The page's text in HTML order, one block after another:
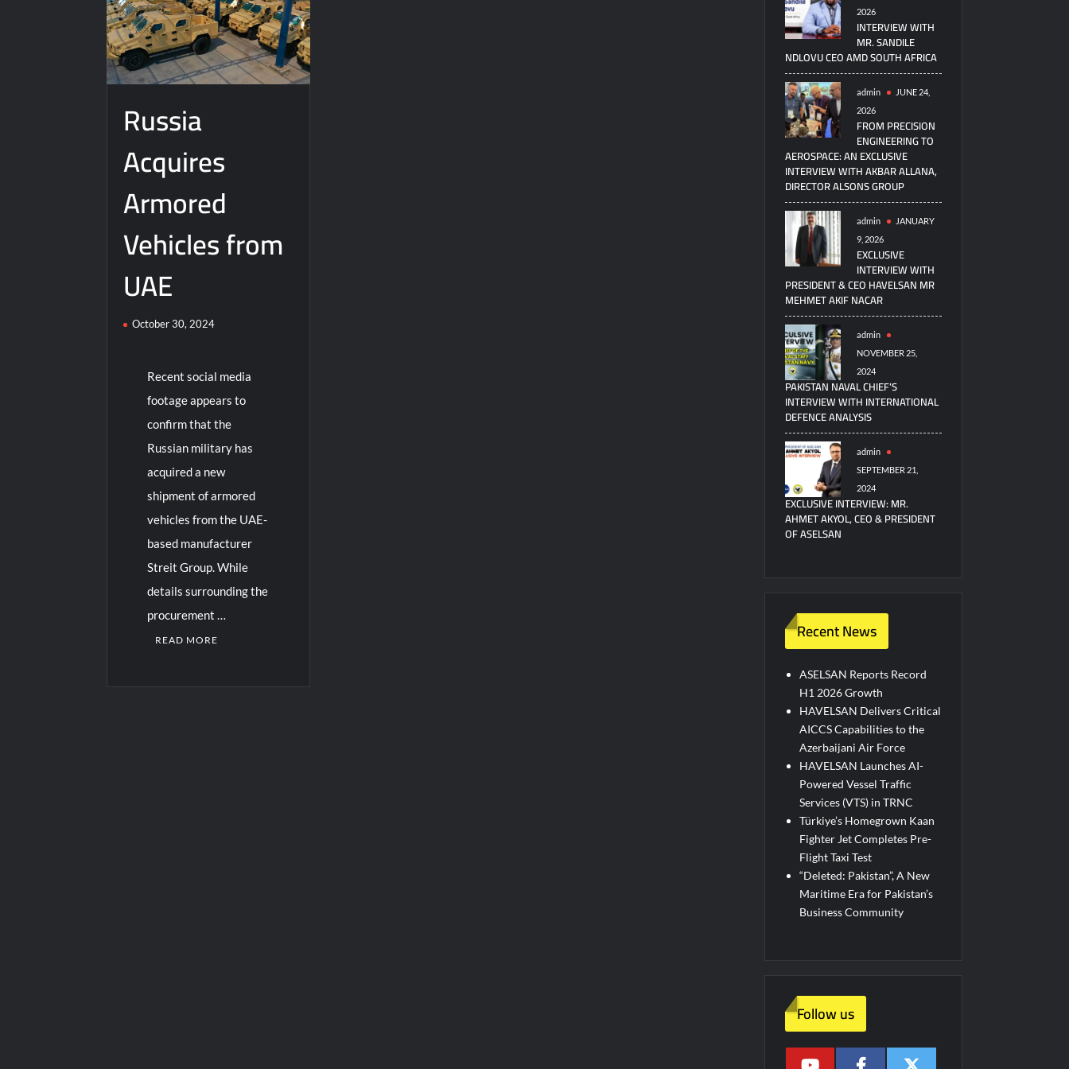
Russia
Acquires
Armored
Vehicles from
UAE
October 30, 2024
Recent social media
footage appears to
confirm that the
Russian military has
acquired a new
shipment of armored
vehicles from the UAE-
based manufacturer
Streit Group. While
details surrounding the
procurement …
READ MORE
2026
INTERVIEW WITH
MR. SANDILE
NDLOVU CEO AMD SOUTH AFRICA
admin
JUNE 24,
2026
FROM PRECISION
ENGINEERING TO
AEROSPACE: AN EXCLUSIVE
INTERVIEW WITH AKBAR ALLANA,
DIRECTOR ALSONS GROUP
admin
JANUARY
9, 2026
EXCLUSIVE
INTERVIEW WITH
PRESIDENT & CEO HAVELSAN MR
MEHMET AKIF NACAR
admin
NOVEMBER 25,
2024
PAKISTAN NAVAL CHIEF’S
INTERVIEW WITH INTERNATIONAL
DEFENCE ANALYSIS
admin
SEPTEMBER 21,
2024
EXCLUSIVE INTERVIEW: MR.
AHMET AKYOL, CEO & PRESIDENT
OF ASELSAN
Recent News
ASELSAN Reports Record
H1 2026 Growth
HAVELSAN Delivers Critical
AICCS Capabilities to the
Azerbaijani Air Force
HAVELSAN Launches AI-
Powered Vessel Traffic
Services (VTS) in TRNC
Türkiye’s Homegrown Kaan
Fighter Jet Completes Pre-
Flight Taxi Test
“Deleted: Pakistan”, A New
Maritime Era for Pakistan’s
Business Community
Follow us